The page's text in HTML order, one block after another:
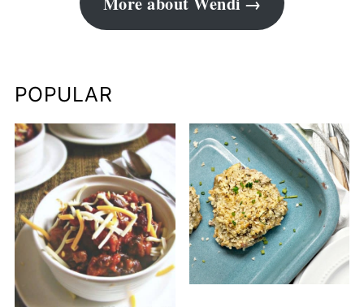
POPULAR